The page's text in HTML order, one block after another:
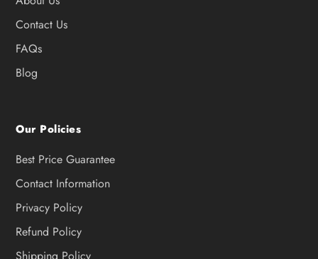
Contact Us
FAQs
Blog
Our Policies
Best Price Guarantee
Contact Information
Privacy Policy
Refund Policy
Shipping Policy